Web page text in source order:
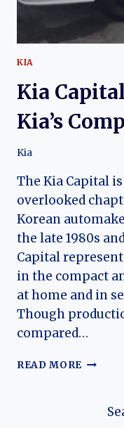
KIA
Kia
Kia’s
Kia
The Kia Capital
overlooked
Korean
the late 1980s
Capital
in the compact
at home and in
Though
compared…
READ MORE KIA